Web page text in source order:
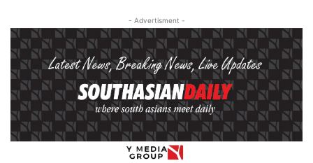
- Advertisment -